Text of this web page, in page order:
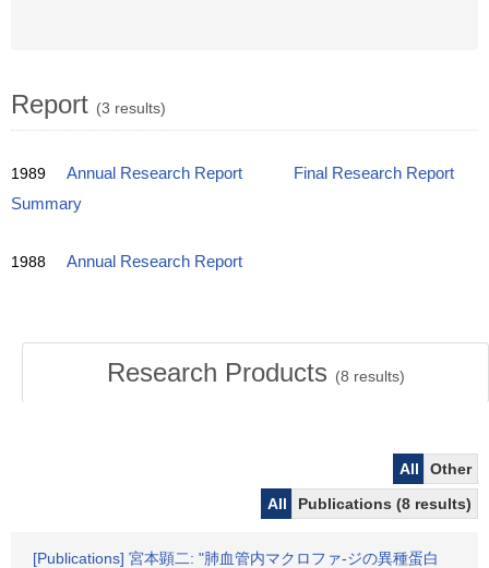
Report (3 results)
1989 Annual Research Report
Final Research Report
Summary
1988 Annual Research Report
Research Products (8 results)
All
Other
All
Publications (8 results)
[Publications] 宮本顕二: "肺血管内マクロファ-ジの異種蛋白